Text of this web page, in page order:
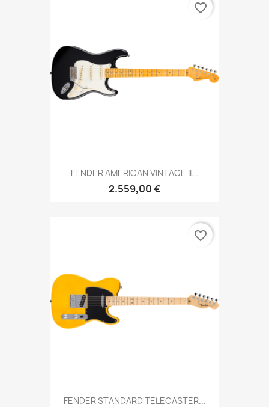
FENDER AMERICAN VINTAGE II...
2.559,00 €
favorite_border
FENDER STANDARD TELECASTER...
favorite_border